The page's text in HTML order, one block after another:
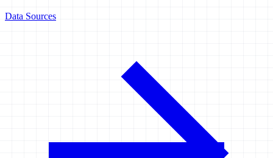
Data Sources